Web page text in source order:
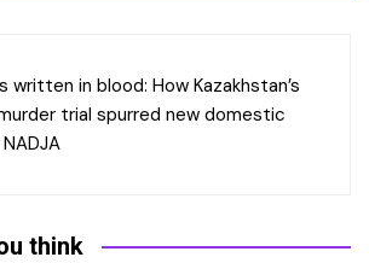
written in blood: How Kazakhstan’s
trial spurred new domestic
think